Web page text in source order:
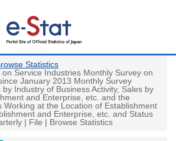
Statistics
Service Industries Monthly Survey on
January 2013 Monthly Survey
Industry of Business Activity, Sales by
and Enterprise, etc. and the
Working at the Location of Establishment
and Enterprise, etc. and Status
| File | Browse Statistics